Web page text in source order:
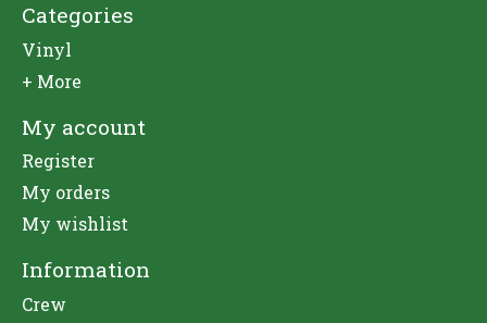
Categories
Vinyl
+ More
My account
Register
My orders
My wishlist
Information
Crew